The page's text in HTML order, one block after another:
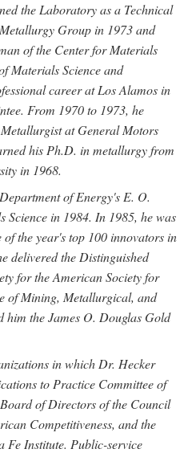
the Laboratory as a Technical
Group in 1973 and
of the Center for Materials
Materials Science and
career at Los Alamos in
From 1970 to 1973, he
at General Motors
his Ph.D. in metallurgy from
in 1968.
of Energy's E. O.
in 1984. In 1985, he was
of the year's top 100 innovators in
delivered the Distinguished
for the American Society for
of Mining, Metallurgical, and
him the James O. Douglas Gold
in which Dr. Hecker
to Practice Committee of
of Directors of the Council
Competitiveness, and the
Fe Institute. Public-service